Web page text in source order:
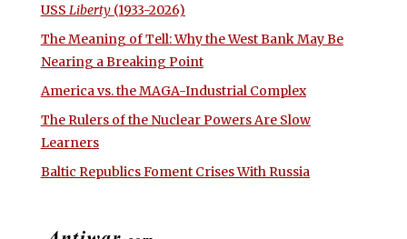
USS Liberty(1933-2026)
The Meaning of Tell: Why the West Bank May Be
Nearing a Breaking Point
America vs. the MAGA-Industrial Complex
The Rulers of the Nuclear Powers Are Slow
Learners
Baltic Republics Foment Crises With Russia